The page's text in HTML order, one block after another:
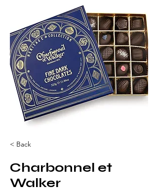
< Back
Charbonnel et
Walker